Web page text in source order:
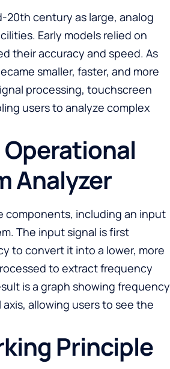
20th century as large, analog
Early models relied on
their accuracy and speed. As
smaller, faster, and more
processing, touchscreen
users to analyze complex
Analyzer
components, including an input
The input signal is first
to convert it into a lower, more
to extract frequency
is a graph showing frequency
allowing users to see the
Principle